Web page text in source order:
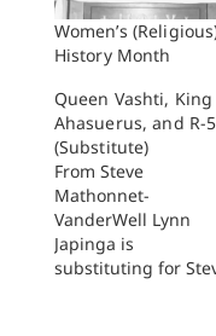
Women’s
History Month
Queen Vashti, King
Ahasuerus, and R-
(Substitute)
From Steve
Mathonnet-
VanderWell Lynn
Japinga is
substituting for